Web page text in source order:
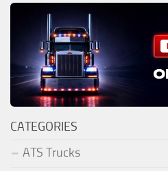
CATEGORIES
ATS Trucks